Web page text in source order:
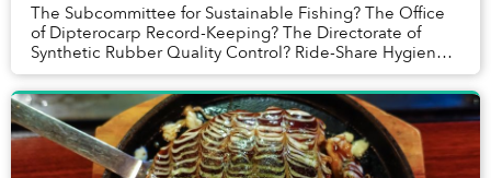
The Subcommittee for Sustainable Fishing? The Office
of Dipterocarp Record-Keeping? The Directorate of
Synthetic Rubber Quality Control? Ride-Share Hygiene
Board? It was difficult to assess who exactl...